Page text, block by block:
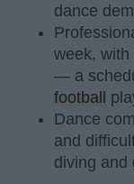
dance
week,
— a
football
Dance
and
diving and